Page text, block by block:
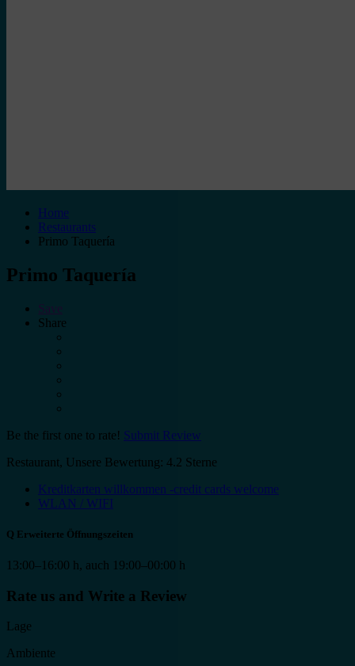
Home
Restaurants
Primo Taquería
Primo Taquería
Share
Be the first one to rate! Submit Review
Restaurant, Unsere Bewertung: 4.2 Sterne
Kreditkarten willkommen -credit cards welcome
WLAN / WIFI
Q Erweiterte Öffnungszeiten
13:00–16:00 h, auch 19:00–00:00 h
Rate us and Write a Review
Lage
Ambiente